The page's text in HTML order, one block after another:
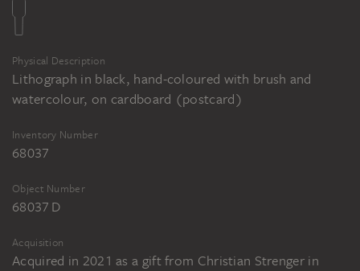
Physical Description
Lithograph in black, hand-coloured with brush and
watercolour, on cardboard (postcard)
Inventory Number
68037
Object Number
68037 D
Acquisition
Acquired in 2021 as a gift from Christian Strenger in